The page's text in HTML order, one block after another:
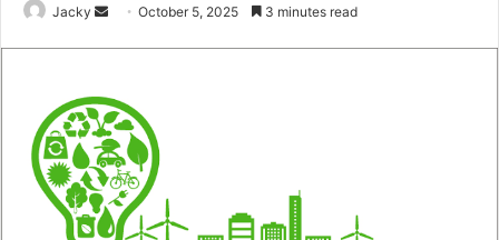
Jacky
a
n
e
m
a
October 5, 2025 3 minutes read